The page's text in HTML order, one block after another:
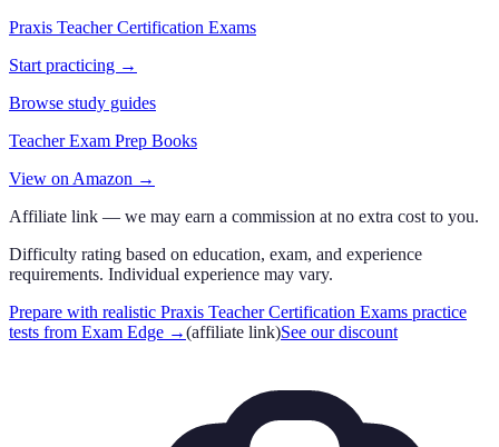
Praxis Teacher Certification Exams
Start practicing →
Browse study guides
Teacher Exam Prep Books
View on Amazon →
Affiliate link — we may earn a commission at no extra cost to you.
Difficulty rating based on education, exam, and experience
requirements. Individual experience may vary.
Prepare with realistic Praxis Teacher Certification Exams practice
tests from Exam Edge →(affiliate link)See our discount